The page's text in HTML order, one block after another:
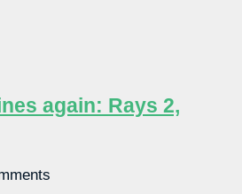
again: Rays 2,